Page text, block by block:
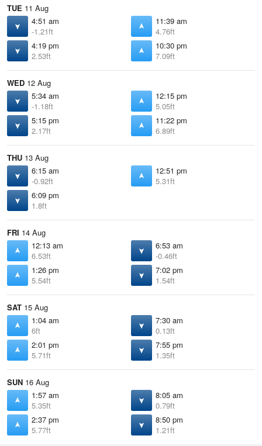
TUE 11 Aug
4:51 am
-1.21ft
11:39 am
4.76ft
4:19 pm
2.53ft
10:30 pm
7.09ft
WED 12 Aug
5:34 am
-1.18ft
12:15 pm
5.05ft
5:15 pm
2.17ft
11:22 pm
6.89ft
THU 13 Aug
6:15 am
-0.92ft
12:51 pm
5.31ft
6:09 pm
1.8ft
FRI 14 Aug
12:13 am
6.53ft
6:53 am
-0.46ft
1:26 pm
5.54ft
7:02 pm
1.54ft
SAT 15 Aug
1:04 am
6ft
7:30 am
0.13ft
2:01 pm
5.71ft
7:55 pm
1.35ft
SUN 16 Aug
1:57 am
5.35ft
8:05 am
0.79ft
2:37 pm
5.77ft
8:50 pm
1.21ft